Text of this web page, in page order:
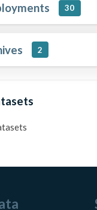
30
2